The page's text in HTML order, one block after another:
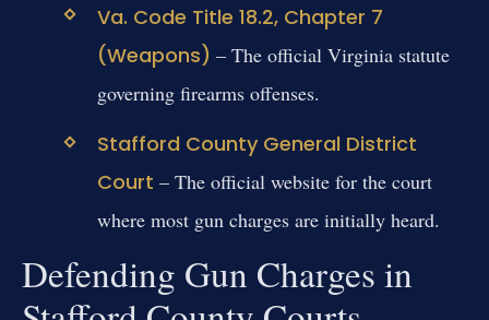
Va. Code Title 18.2, Chapter 7
(Weapons) – The official Virginia statute
governing firearms offenses.
Stafford County General District
Court – The official website for the court
where most gun charges are initially heard.
Defending Gun Charges in